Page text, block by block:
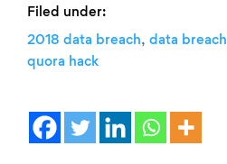
Filed under:
2018 data breach, data breach
quora hack